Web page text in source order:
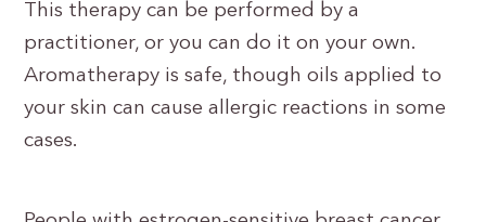
This therapy can be performed by a
practitioner, or you can do it on your own.
Aromatherapy is safe, though oils applied to
your skin can cause allergic reactions in some
cases.